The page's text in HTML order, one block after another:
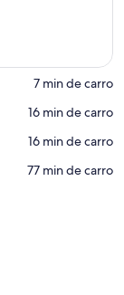
‪7 min de carro‬
‪16 min de carro‬
‪16 min de carro‬
‪77 min de carro‬